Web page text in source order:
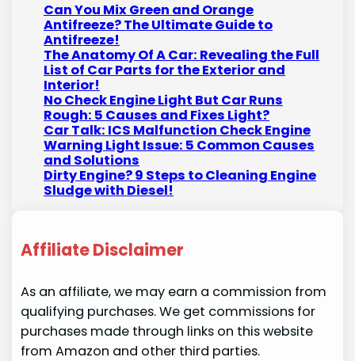
Can You Mix Green and Orange
Antifreeze? The Ultimate Guide to
Antifreeze!
The Anatomy Of A Car: Revealing the Full
List of Car Parts for the Exterior and
Interior!
No Check Engine Light But Car Runs
Rough: 5 Causes and Fixes Light?
Car Talk: ICS Malfunction Check Engine
Warning Light Issue: 5 Common Causes
and Solutions
Dirty Engine? 9 Steps to Cleaning Engine
Sludge with Diesel!
Affiliate Disclaimer
As an affiliate, we may earn a commission from
qualifying purchases. We get commissions for
purchases made through links on this website
from Amazon and other third parties.